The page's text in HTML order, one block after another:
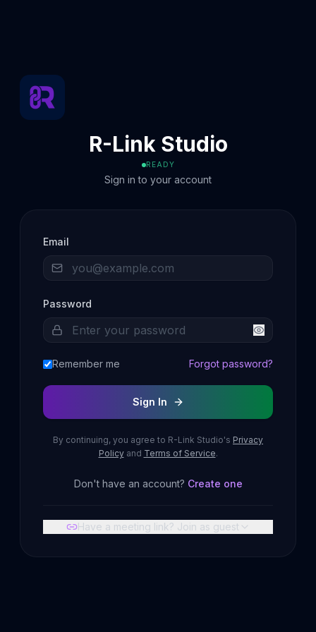
R-Link Studio
READY
Sign in to your account
Email
Password
Remember me Forgot password?
Sign In
By continuing, you agree to R-Link Studio's Privacy
Policy and Terms of Service.
Don't have an account? Create one
Have a meeting link? Join as guest